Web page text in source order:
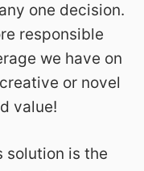
one decision.
responsible
we have on
or novel
value!
solution is the